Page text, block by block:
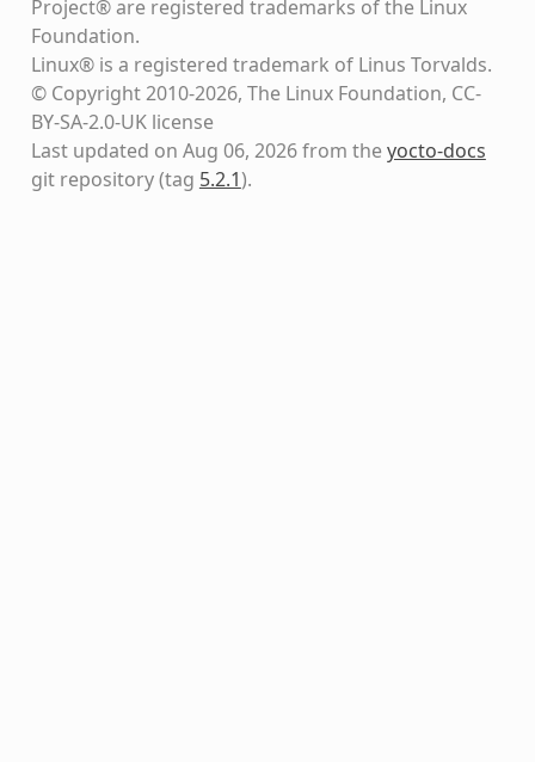
Project® are registered trademarks of the Linux
Foundation.
Linux® is a registered trademark of Linus Torvalds.
© Copyright 2010-2026, The Linux Foundation, CC-
BY-SA-2.0-UK license
Last updated on Aug 06, 2026 from theyocto-docs
git repository(tag 5.2.1).